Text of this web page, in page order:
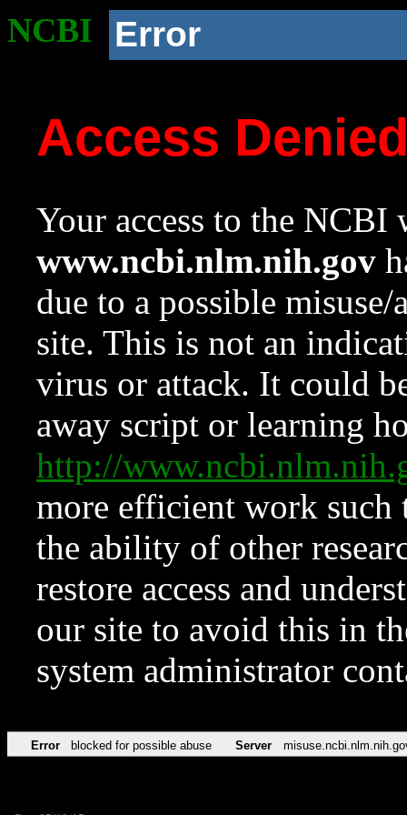
NCBI Error
Access
Your access to the NCBI
www.ncbi.nlm.nih.gov
due to a possible
site. This is not an
virus or attack. It could
away script or learning
http://
more efficient work such
the ability of other
restore access and
our site to avoid this in
system administrator
Error blocked for possible abuse Server